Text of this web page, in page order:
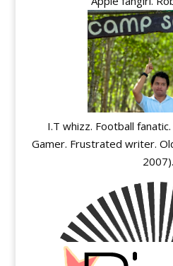
I.T whizz. Football
Gamer. Frustrated writer.
2007).